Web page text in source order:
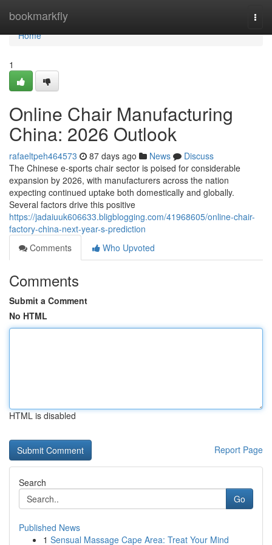
bookmarkfly
Home
Home
1
Online Chair Manufacturing
China: 2026 Outlook
rafaeltpeh464573 87 days ago News
Discuss
The Chinese e-sports chair sector is poised for considerable
expansion by 2026, with manufacturers across the nation
expecting continued uptake both domestically and globally.
Several factors drive this positive
https://jadaiuuk606633.bligblogging.com/41968605/online-chair-
factory-china-next-year-s-prediction
Comments
Who Upvoted
Comments
Submit a Comment
No HTML
HTML is disabled
Report Page
Search
Go
Published News
1 Sensual Massage Cape Area: Treat Your Mind